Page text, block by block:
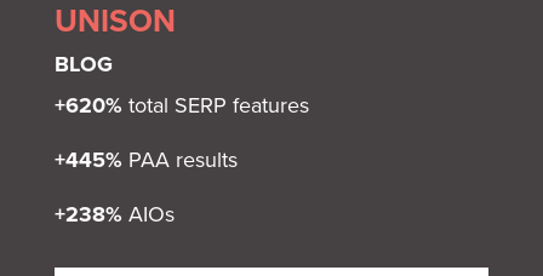
UNISON
BLOG
+620% total SERP features
+445% PAA results
+238% AIOs